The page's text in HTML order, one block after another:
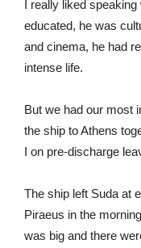
I really liked
educated, he was
and cinema, he had
intense life.
But we had our most
the ship to Athens
I on pre-discharge
The ship left Suda at
Piraeus in the
was big and there